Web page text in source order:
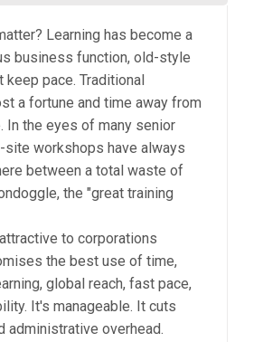
Learning has become a
business function, old-style
keep pace. Traditional
a fortune and time away from
In the eyes of many senior
site workshops have always
between a total waste of
the "great training
to corporations
the best use of time,
global reach, fast pace,
It's manageable. It cuts
administrative overhead.